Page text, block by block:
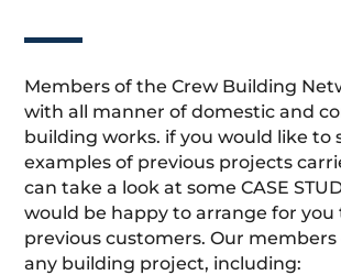
Members of the Crew Building
with all manner of domestic and
building works. if you would like to
examples of previous projects
can take a look at some CASE
would be happy to arrange for
previous customers. Our
any building project, including: